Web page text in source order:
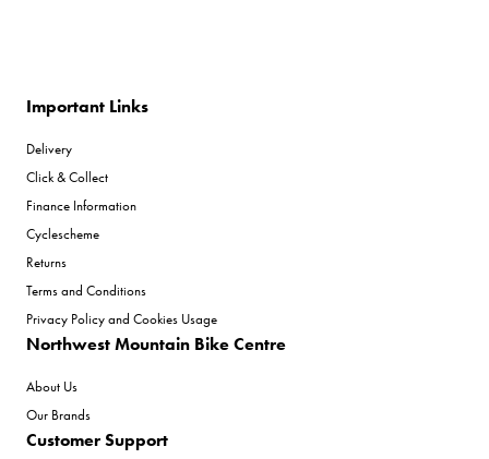
Important Links
Delivery
Click & Collect
Finance Information
Cyclescheme
Returns
Terms and Conditions
Privacy Policy and Cookies Usage
Northwest Mountain Bike Centre
About Us
Our Brands
Customer Support